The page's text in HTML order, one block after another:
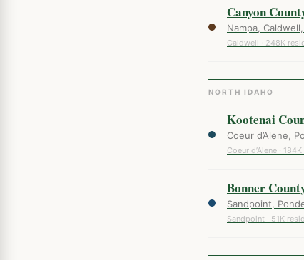
Canyon
Nampa,
Caldwell · 248K
NORTH IDAHO
Kootenai
Coeur d’Alene,
Coeur d’Alene ·
Bonner
Sandpoint,
Sandpoint · 51K